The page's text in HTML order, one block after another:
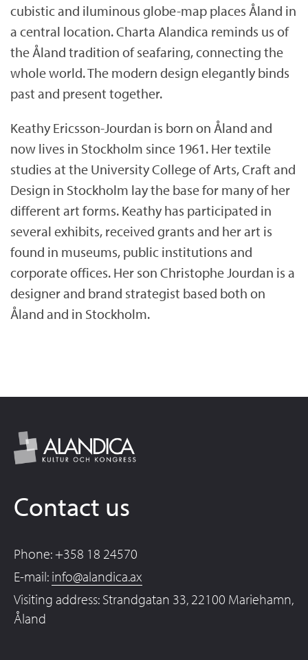
cubistic and iluminous globe-map places Åland in
a central location. Charta Alandica reminds us of
the Åland tradition of seafaring, connecting the
whole world. The modern design elegantly binds
past and present together.
Keathy Ericsson-Jourdan is born on Åland and
now lives in Stockholm since 1961. Her textile
studies at the University College of Arts, Craft and
Design in Stockholm lay the base for many of her
different art forms. Keathy has participated in
several exhibits, received grants and her art is
found in museums, public institutions and
corporate offices. Her son Christophe Jourdan is a
designer and brand strategist based both on
Åland and in Stockholm.
Contact us
Phone: +358 18 24570
E-mail: info@alandica.ax
Visiting address: Strandgatan 33, 22100 Mariehamn,
Åland